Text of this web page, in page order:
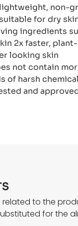
non-
for dry
ingredients
2x faster,
looking skin
not contain
of harsh
and
to the
for the